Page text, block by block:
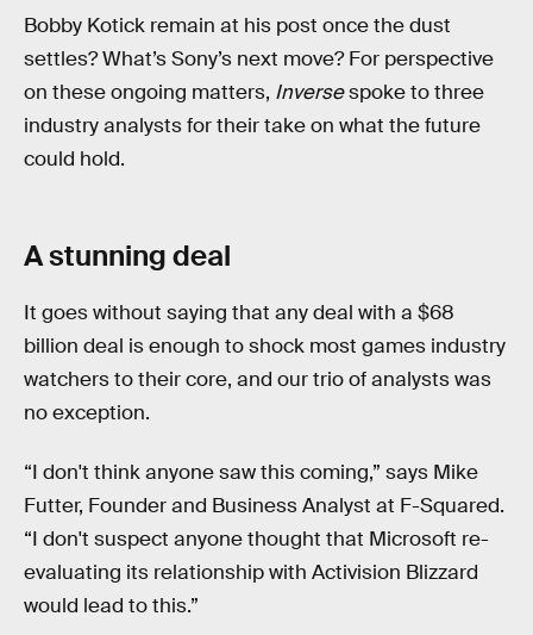
Bobby Kotick remain at his post once the dust
settles? What’s Sony’s next move? For perspective
on these ongoing matters, Inversespoke to three
industry analysts for their take on what the future
could hold.
A stunning deal
It goes without saying that any deal with a $68
billion deal is enough to shock most games industry
watchers to their core, and our trio of analysts was
no exception.
“I don't think anyone saw this coming,” says Mike
Futter, Founder and Business Analyst at F-Squared.
“I don't suspect anyone thought that Microsoft re-
evaluating its relationship with Activision Blizzard
would lead to this.”